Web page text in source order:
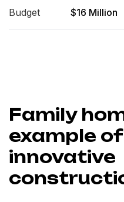
Budget $16 Million
Family
example
innovative